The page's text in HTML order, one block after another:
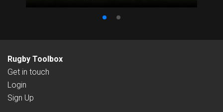
Rugby Toolbox
Get in touch
Login
Sign Up